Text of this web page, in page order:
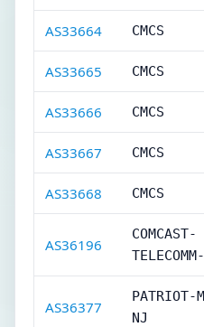
AS33664 CMCS
AS33665 CMCS
AS33666 CMCS
AS33667 CMCS
AS33668 CMCS
AS36196
COMCAST-
AS36377
PATRIOT-
NJ